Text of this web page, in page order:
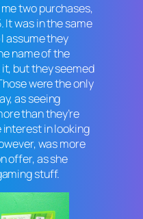
two purchases,
It was in the same
assume they
name of the
but they seemed
were the only
as seeing
than they’re
in looking
was more
offer, as she
stuff.